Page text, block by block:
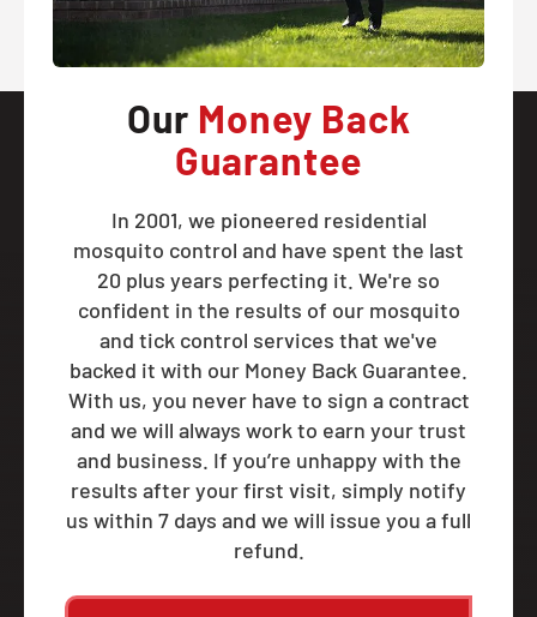
Our Money Back
Guarantee
In 2001, we pioneered residential
mosquito control and have spent the last
20 plus years perfecting it. We're so
confident in the results of our mosquito
and tick control services that we've
backed it with our Money Back Guarantee.
With us, you never have to sign a contract
and we will always work to earn your trust
and business. If you’re unhappy with the
results after your first visit, simply notify
us within 7 days and we will issue you a full
refund.